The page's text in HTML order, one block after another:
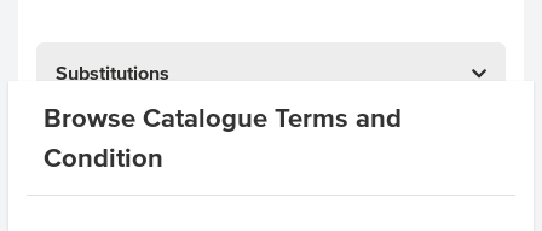
Browse Catalogue Terms and
Condition
Substitutions